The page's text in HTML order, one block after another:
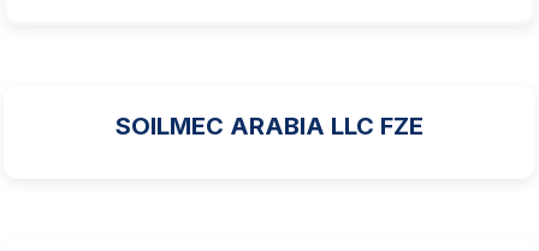
SOILMEC ARABIA LLC FZE